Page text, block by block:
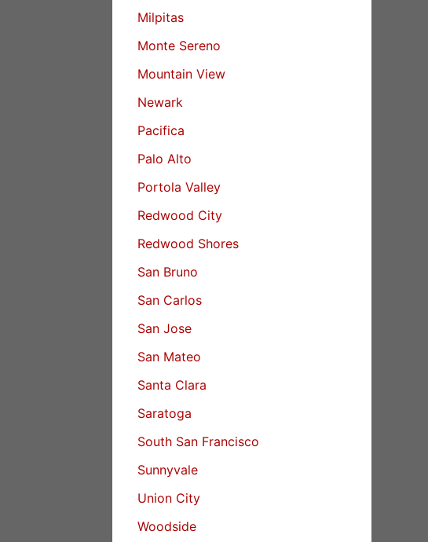
Milpitas
Monte Sereno
Mountain View
Newark
Pacifica
Palo Alto
Portola Valley
Redwood City
Redwood Shores
San Bruno
San Carlos
San Jose
San Mateo
Santa Clara
Saratoga
South San Francisco
Sunnyvale
Union City
Woodside